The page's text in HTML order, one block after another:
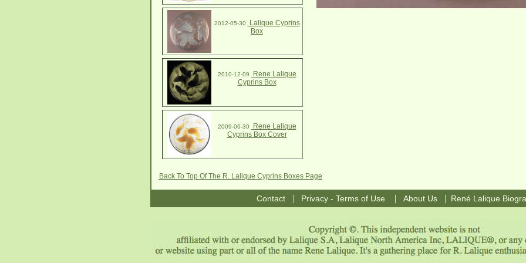
2012-05-30
Lalique Cyprins
Box
2010-12-09
Rene Lalique
Cyprins Box
2009-06-30
Rene Lalique
Cyprins Box Cover
Back To Top Of The R. Lalique Cyprins Boxes Page
Contact| Privacy - Terms of Use | About Us| René Lalique